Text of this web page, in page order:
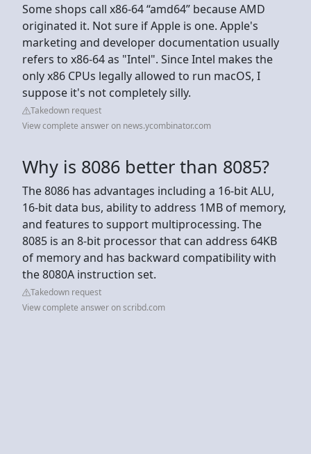
Some shops call x86-64 “amd64” because AMD
originated it. Not sure if Apple is one. Apple's
marketing and developer documentation usually
refers to x86-64 as "Intel". Since Intel makes the
only x86 CPUs legally allowed to run macOS, I
suppose it's not completely silly.
Takedown request
View complete answer on news.ycombinator.com
Why is 8086 better than 8085?
The 8086 has advantages including a 16-bit ALU,
16-bit data bus, ability to address 1MB of memory,
and features to support multiprocessing. The
8085 is an 8-bit processor that can address 64KB
of memory and has backward compatibility with
the 8080A instruction set.
Takedown request
View complete answer on scribd.com